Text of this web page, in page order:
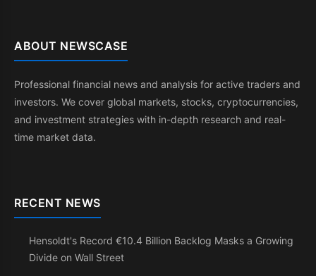
ABOUT NEWSCASE
Professional financial news and analysis for active traders and
investors. We cover global markets, stocks, cryptocurrencies,
and investment strategies with in-depth research and real-
time market data.
RECENT NEWS
Hensoldt's Record €10.4 Billion Backlog Masks a Growing
Divide on Wall Street